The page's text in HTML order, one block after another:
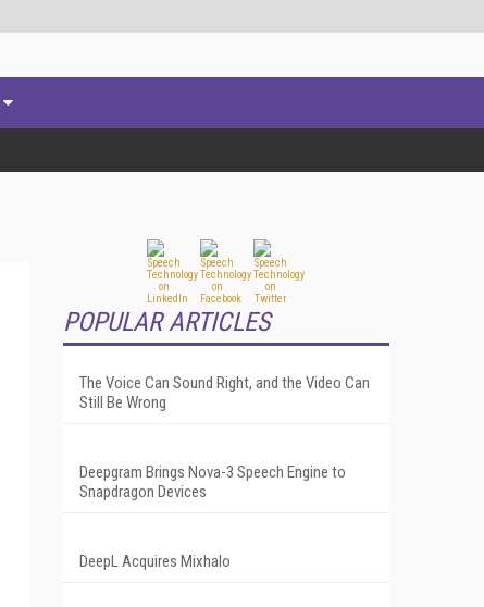
POPULAR ARTICLES
The Voice Can Sound Right, and the Video Can
Still Be Wrong
Deepgram Brings Nova-3 Speech Engine to
Snapdragon Devices
DeepL Acquires Mixhalo